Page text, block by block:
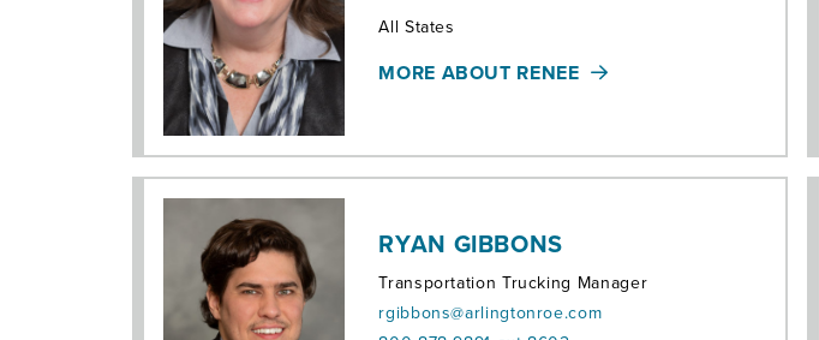
Territories:
All States
MORE ABOUT RENEE
RYAN GIBBONS
Transportation Trucking Manager
rgibbons@arlingtonroe.com